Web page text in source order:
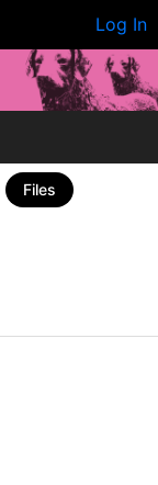
Log In
Files